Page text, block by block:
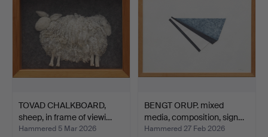
TOVAD CHALKBOARD,
sheep, in frame of viewi…
Hammered 5 Mar 2026
BENGT ORUP. mixed
media, composition, sign…
Hammered 27 Feb 2026